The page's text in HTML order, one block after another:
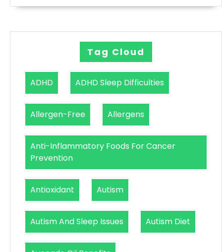
Tag Cloud
ADHD ADHD Sleep Difficulties
Allergen-Free Allergens
Anti-Inflammatory Foods For Cancer
Prevention
Antioxidant Autism
Autism And Sleep Issues Autism Diet